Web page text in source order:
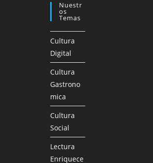
Nuestr
Os
Temas
Cultura
Digital
Cultura
Gastrono
mica
Cultura
Social
Lectura
Enriquece